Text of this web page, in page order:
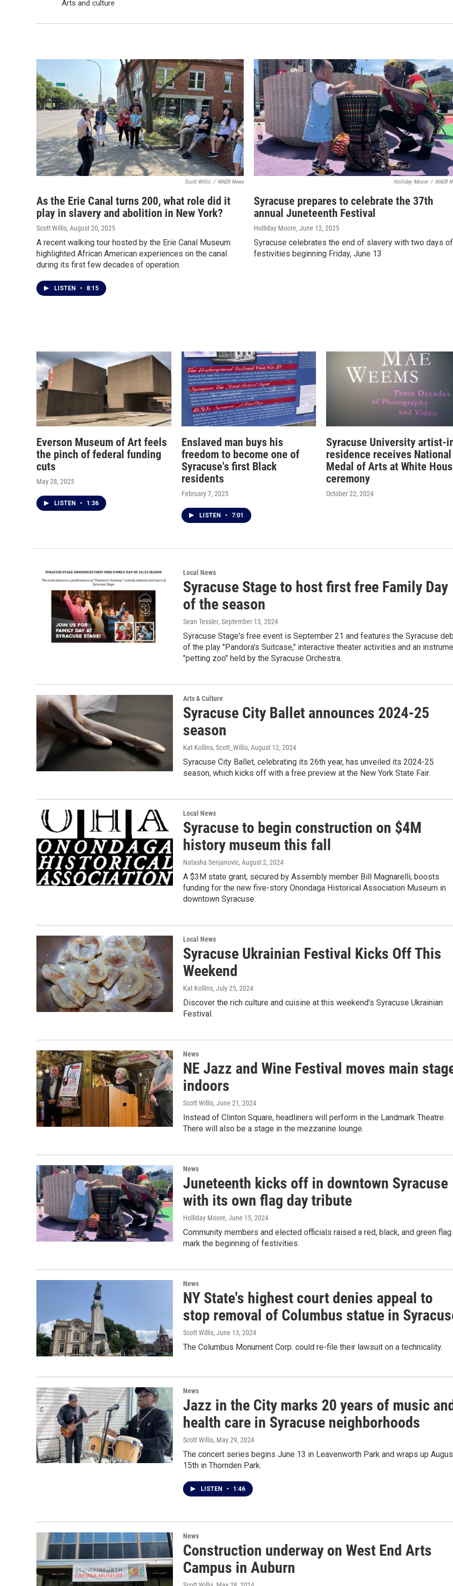
Arts and culture
Scott Willis / WAER News
As the Erie Canal turns 200, what role did it
play in slavery and abolition in New York?
Scott Willis, August 20, 2025
A recent walking tour hosted by the Erie Canal Museum
highlighted African American experiences on the canal
during its first few decades of operation.
LISTEN • 8:15
Holliday Moore / WAER
Syracuse prepares to celebrate the 37th
annual Juneteenth Festival
Holliday Moore, June 12, 2025
Syracuse celebrates the end of slavery with two days of
festivities beginning Friday, June 13
Everson Museum of Art feels
the pinch of federal funding
cuts
May 28, 2025
LISTEN • 1:36
Enslaved man buys his
freedom to become one of
Syracuse's first Black
residents
February 7, 2025
LISTEN • 7:01
Syracuse University artist-
residence receives National
Medal of Arts at White
ceremony
October 22, 2024
Local News
Syracuse Stage to host first free Family Day
of the season
Sean Tessler, September 13, 2024
Syracuse Stage's free event is September 21 and features the Syracuse
of the play "Pandora's Suitcase," interactive theater activities and an
"petting zoo" held by the Syracuse Orchestra.
Arts & Culture
Syracuse City Ballet announces 2024-25
season
Kat Kollins, Scott_Willis, August 12, 2024
Syracuse City Ballet, celebrating its 26th year, has unveiled its 2024-25
season, which kicks off with a free preview at the New York State Fair.
Local News
Syracuse to begin construction on $4M
history museum this fall
Natasha Senjanovic, August 2, 2024
A $3M state grant, secured by Assembly member Bill Magnarelli, boosts
funding for the new five-story Onondaga Historical Association Museum in
downtown Syracuse.
Local News
Syracuse Ukrainian Festival Kicks Off This
Weekend
Kat Kollins, July 25, 2024
Discover the rich culture and cuisine at this weekend's Syracuse Ukrainian
Festival.
News
NE Jazz and Wine Festival moves main
indoors
Scott Willis, June 21, 2024
Instead of Clinton Square, headliners will perform in the Landmark Theatre.
There will also be a stage in the mezzanine lounge.
News
Juneteenth kicks off in downtown Syracuse
with its own flag day tribute
Holliday Moore, June 15, 2024
Community members and elected officials raised a red, black, and green
mark the beginning of festivities.
News
NY State's highest court denies appeal to
stop removal of Columbus statue in
Scott Willis, June 13, 2024
The Columbus Monument Corp. could re-file their lawsuit on a technicality.
News
Jazz in the City marks 20 years of music
health care in Syracuse neighborhoods
Scott Willis, May 29, 2024
The concert series begins June 13 in Leavenworth Park and wraps up
15th in Thornden Park.
LISTEN • 1:46
News
Construction underway on West End Arts
Campus in Auburn